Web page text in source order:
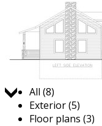
Jump to:
All (8)
Exterior (5)
Floor plans (3)